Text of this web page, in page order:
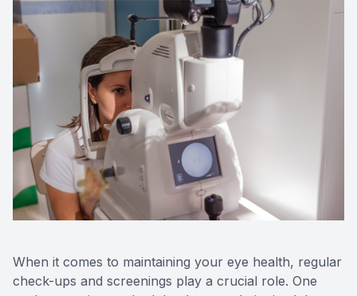
When it comes to maintaining your eye health, regular
check-ups and screenings play a crucial role. One